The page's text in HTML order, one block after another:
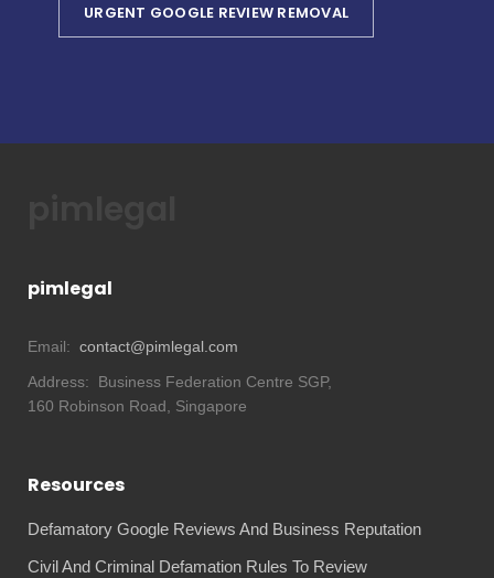
URGENT GOOGLE REVIEW REMOVAL
pimlegal
Email: contact@pimlegal.com
Address:
Business Federation Centre SGP,
160 Robinson Road, Singapore
Resources
Defamatory Google Reviews And Business Reputation
Civil And Criminal Defamation Rules To Review